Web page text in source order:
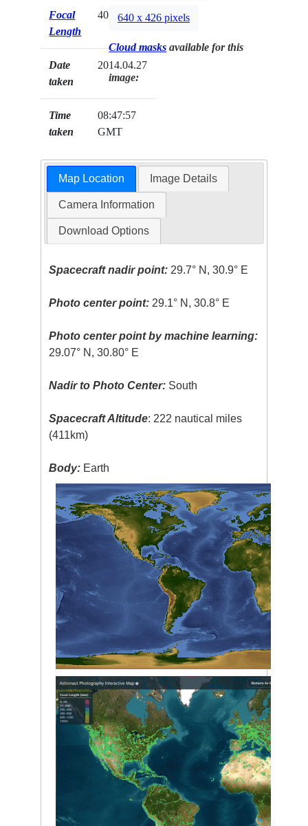
Focal
Length
400mm
Date
taken
2014.04.27
Time
taken
08:47:57
GMT
640 x 426 pixels
Cloud masks available for this
image:
Map Location Image Details
Camera Information
Download Options
Spacecraft nadir point: 29.7° N, 30.9° E
Photo center point: 29.1° N, 30.8° E
Photo center point by machine learning:
29.07° N, 30.80° E
Nadir to Photo Center: South
Spacecraft Altitude: 222 nautical miles
(411km)
Body: Earth